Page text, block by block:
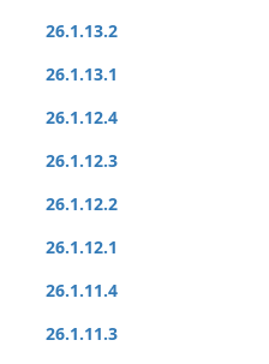
26.1.13.2
26.1.13.1
26.1.12.4
26.1.12.3
26.1.12.2
26.1.12.1
26.1.11.4
26.1.11.3